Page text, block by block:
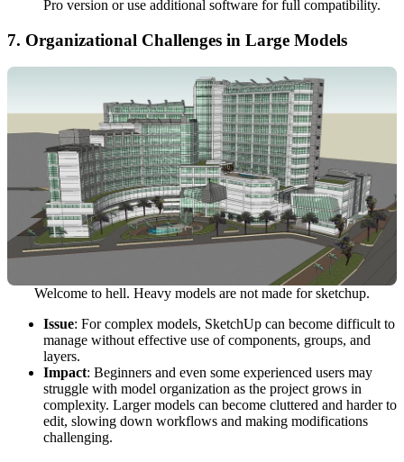
Pro version or use additional software for full compatibility.
7. Organizational Challenges in Large Models
Welcome to hell. Heavy models are not made for sketchup.
Issue: For complex models, SketchUp can become difficult to
manage without effective use of components, groups, and
layers.
Impact: Beginners and even some experienced users may
struggle with model organization as the project grows in
complexity. Larger models can become cluttered and harder to
edit, slowing down workflows and making modifications
challenging.